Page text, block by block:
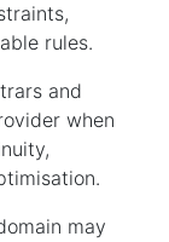
rules.
and
when
may